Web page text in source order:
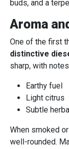
buds, and a
Aroma
One of the first
distinctive
sharp, with
Earthy fuel
Light citrus
Subtle
When smoked
well-rounded.